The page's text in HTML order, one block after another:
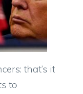
that’s it
to